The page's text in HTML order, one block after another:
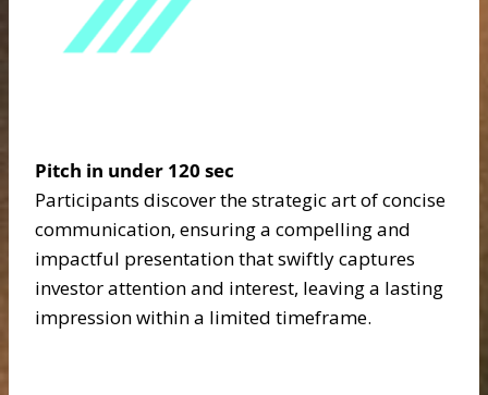
Pitch in under 120 sec
Participants discover the strategic art of concise
communication, ensuring a compelling and
impactful presentation that swiftly captures
investor attention and interest, leaving a lasting
impression within a limited timeframe.